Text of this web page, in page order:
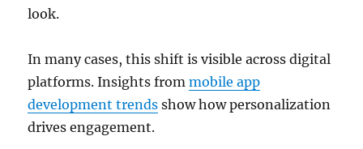
look.
In many cases, this shift is visible across digital
platforms. Insights frommobile app
development trends show how personalization
drives engagement.